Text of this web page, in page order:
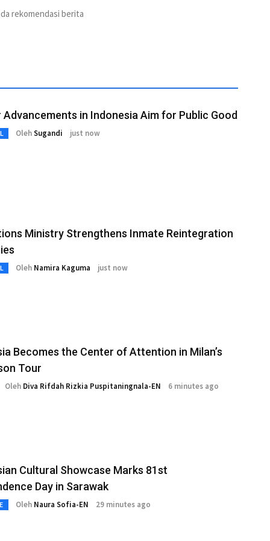
rekomendasi berita
Advancements in Indonesia Aim for Public Good
OlehSugandi just now
Ministry Strengthens Inmate Reintegration
Oleh Namira Kaguma just now
Becomes the Center of Attention in Milan’s
Tour
Oleh Diva Rifdah Rizkia Puspitaningnala-EN 6 minutes ago
Cultural Showcase Marks 81st
Day in Sarawak
Oleh Naura Sofia-EN 29 minutes ago